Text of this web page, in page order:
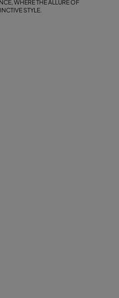
WHERE THE ALLURE OF
STYLE.